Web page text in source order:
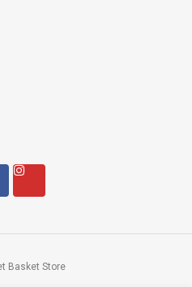
Basket Store